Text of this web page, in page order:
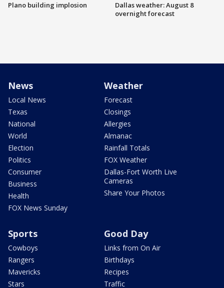
Plano building implosion
Dallas weather: August 8
overnight forecast
News
Local News
Texas
National
World
Election
Politics
Consumer
Business
Health
FOX News Sunday
Weather
Forecast
Closings
Allergies
Almanac
Rainfall Totals
FOX Weather
Dallas-Fort Worth Live
Cameras
Share Your Photos
Sports
Cowboys
Rangers
Mavericks
Stars
Good Day
Links from On Air
Birthdays
Recipes
Traffic